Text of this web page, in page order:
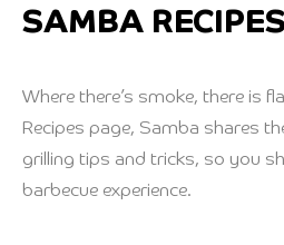
SAMBA RECIPES
Where there’s smoke, there is
Recipes page, Samba shares
grilling tips and tricks, so you
barbecue experience.